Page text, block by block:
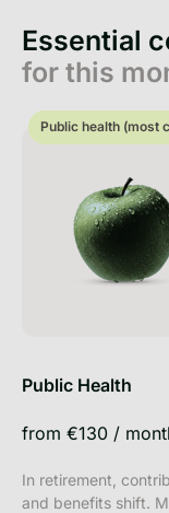
Essential
for this
Public health (most
Public Health
from €130 /
In retirement,
and benefits shift.
Public health